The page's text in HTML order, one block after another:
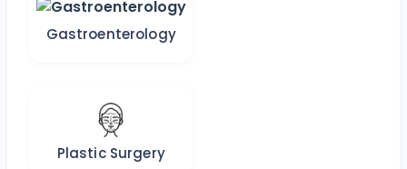
Gastroenterology
Plastic Surgery